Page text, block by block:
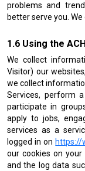
problems and
better serve you.
Using the
We collect
Visitor) our
we collect
Services, perform
participate in
apply to jobs,
services as a
logged in on https://
our cookies on
and the log data